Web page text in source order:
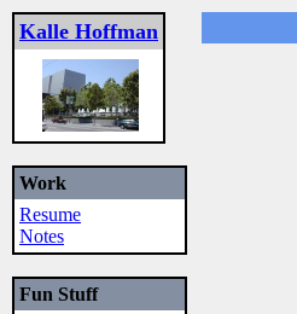
Kalle Hoffman
Work
Resume
Notes
Fun Stuff